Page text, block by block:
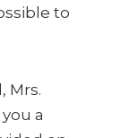
to
Mrs.
a